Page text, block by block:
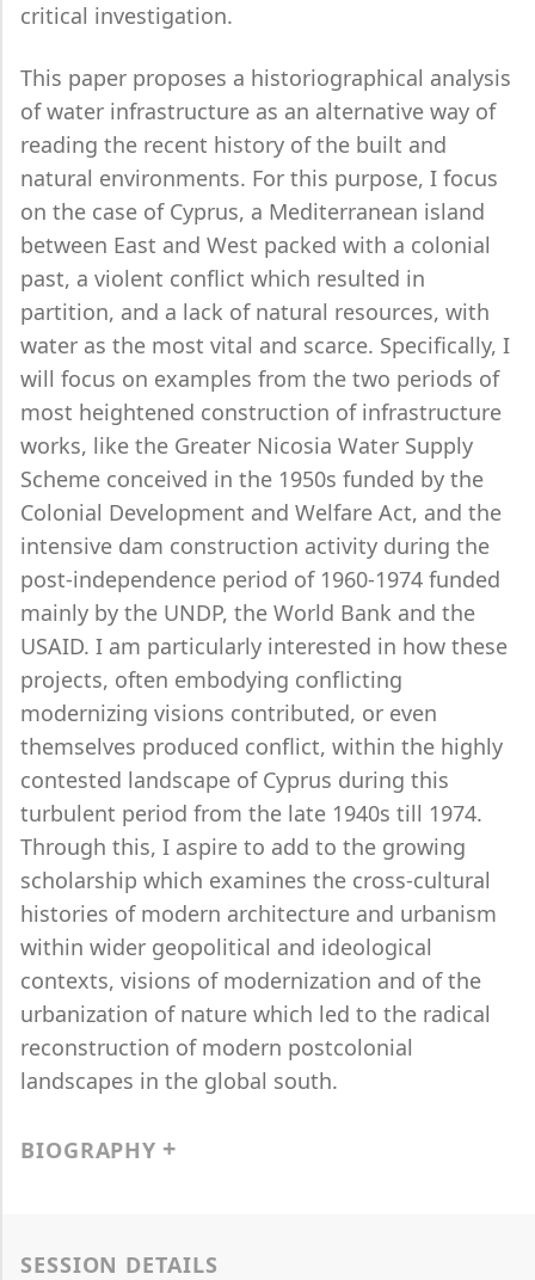
critical investigation.
This paper proposes a historiographical analysis
of water infrastructure as an alternative way of
reading the recent history of the built and
natural environments. For this purpose, I focus
on the case of Cyprus, a Mediterranean island
between East and West packed with a colonial
past, a violent conflict which resulted in
partition, and a lack of natural resources, with
water as the most vital and scarce. Specifically, I
will focus on examples from the two periods of
most heightened construction of infrastructure
works, like the Greater Nicosia Water Supply
Scheme conceived in the 1950s funded by the
Colonial Development and Welfare Act, and the
intensive dam construction activity during the
post-independence period of 1960-1974 funded
mainly by the UNDP, the World Bank and the
USAID. I am particularly interested in how these
projects, often embodying conflicting
modernizing visions contributed, or even
themselves produced conflict, within the highly
contested landscape of Cyprus during this
turbulent period from the late 1940s till 1974.
Through this, I aspire to add to the growing
scholarship which examines the cross-cultural
histories of modern architecture and urbanism
within wider geopolitical and ideological
contexts, visions of modernization and of the
urbanization of nature which led to the radical
reconstruction of modern postcolonial
landscapes in the global south.
BIOGRAPHY
SESSION DETAILS